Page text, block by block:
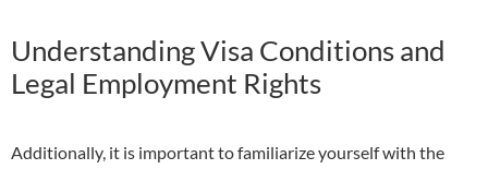
Understanding Visa Conditions and
Legal Employment Rights
Additionally, it is important to familiarize yourself with the